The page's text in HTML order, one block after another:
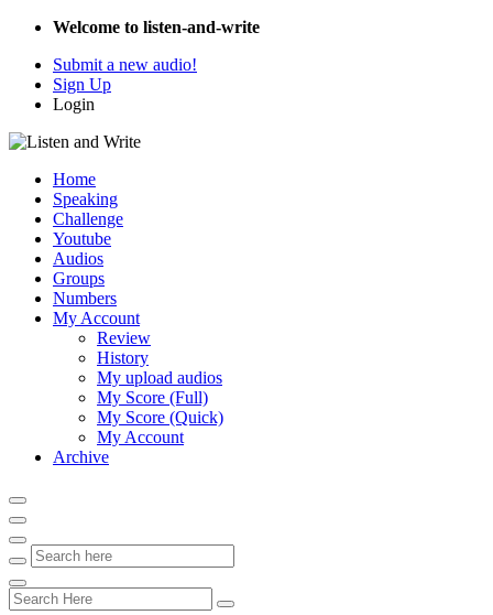
Welcome to listen-and-write
Submit a new audio!
Sign Up
Login
Home
Speaking
Challenge
Youtube
Audios
Groups
Numbers
My Account
Review
History
My upload audios
My Score (Full)
My Score (Quick)
My Account
Archive